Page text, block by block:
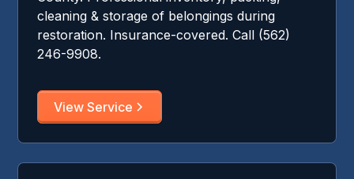
cleaning & storage of belongings during
restoration. Insurance-covered. Call (562)
246-9908.
View Service